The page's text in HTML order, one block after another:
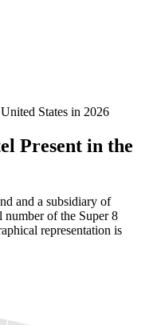
States in 2026
Present in the
and a subsidiary of
number of the Super 8
representation is